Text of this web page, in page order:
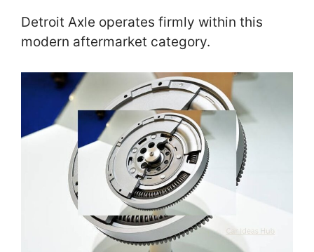
Detroit Axle operates firmly within this
modern aftermarket category.